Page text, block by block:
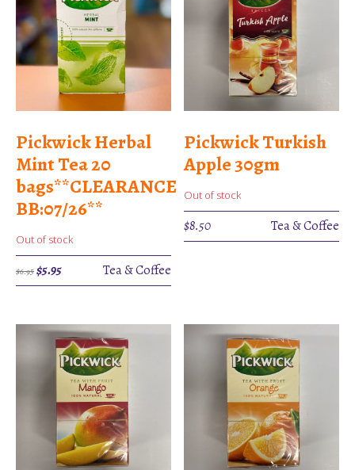
Pickwick Herbal
Mint Tea 20
bags**CLEARANCE
BB:07/26**
Out of stock
$6.95 Original
price
$5.95Current
price
Tea & Coffee
Pickwick Turkish
Apple 30gm
Out of stock
$8.50 Tea & Coffee